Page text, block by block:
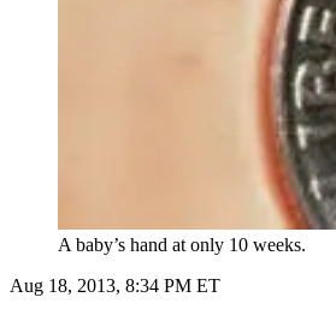
A baby’s hand at only 10 weeks.
Aug 18, 2013, 8:34 PM ET